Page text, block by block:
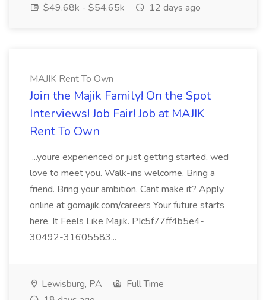
$49.68k - $54.65k
12 days ago
MAJIK Rent To Own
Join the Majik Family! On the Spot
Interviews! Job Fair! Job at MAJIK
Rent To Own
...youre experienced or just getting started, wed
love to meet you. Walk-ins welcome. Bring a
friend. Bring your ambition. Cant make it? Apply
online at gomajik.com/careers Your future starts
here. It Feels Like Majik. PIc5f77ff4b5e4-
30492-31605583...
Lewisburg, PA
Full Time